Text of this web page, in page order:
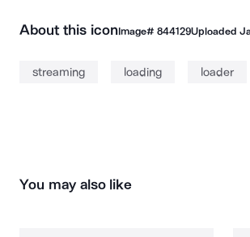
About this iconImage# 844129Uploaded
streaming loading loader
You may also like